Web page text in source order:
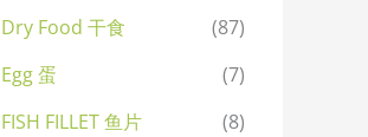
Dry Food 干食
(87)
Egg 蛋
(7)
FISH FILLET 鱼片
(8)